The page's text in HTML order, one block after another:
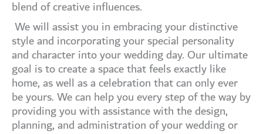
blend of creative influences.
We will assist you in embracing your distinctive
style and incorporating your special personality
and character into your wedding day. Our ultimate
goal is to create a space that feels exactly like
home, as well as a celebration that can only ever
be yours. We can help you every step of the way by
providing you with assistance with the design,
planning, and administration of your wedding or